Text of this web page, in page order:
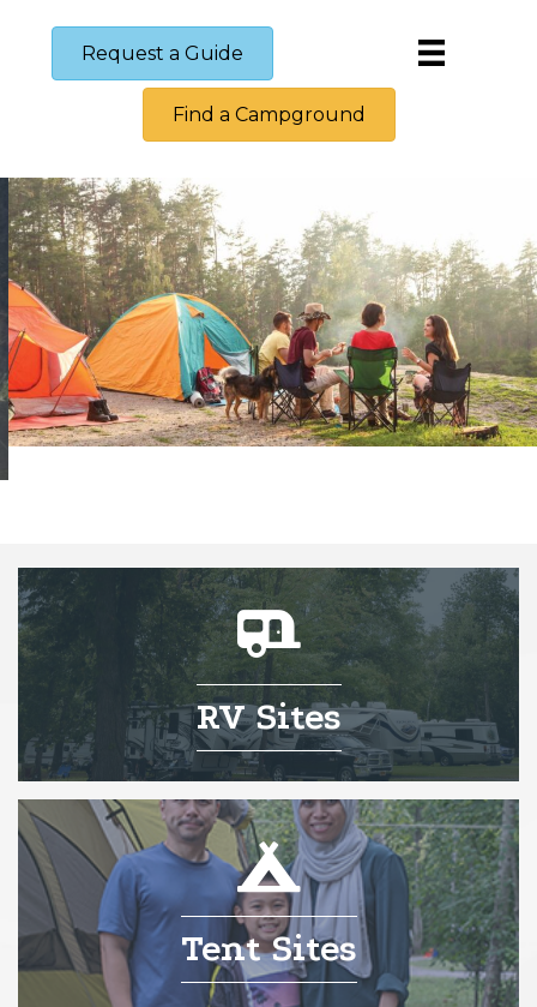
Request a Guide
Find a Campground
RV Sites
Tent Sites